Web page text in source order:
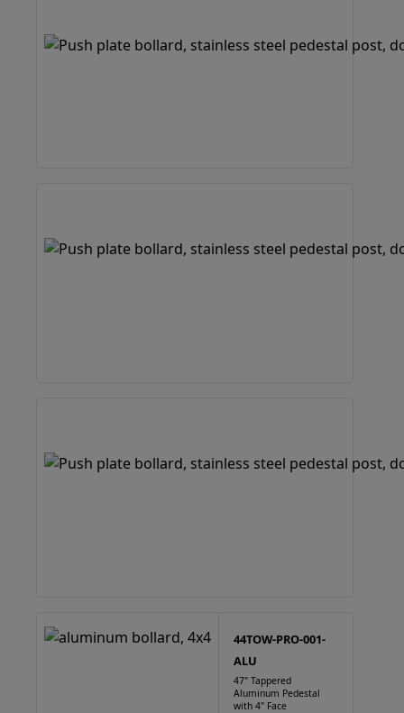
44TOW-PRO-001-
ALU
47" Tappered
Aluminum Pedestal
with 4" Face